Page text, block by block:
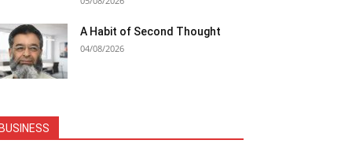
A Habit of Second Thought
04/08/2026